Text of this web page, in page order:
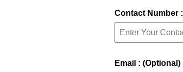
Contact Number :
Email : (Optional)